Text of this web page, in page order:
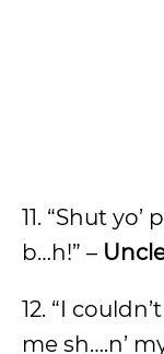
11. “Shut
b…h!” –
12. “I
me sh….n’